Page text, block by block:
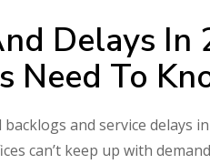
Delays In
Need To
and service delays
can’t keep up with